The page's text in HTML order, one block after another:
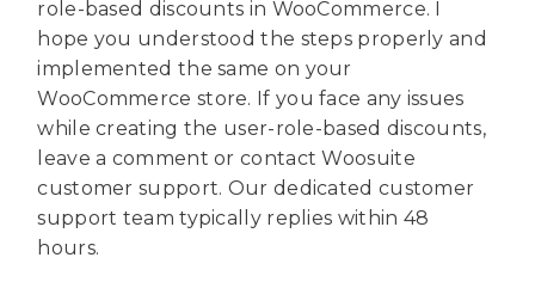
role-based discounts in WooCommerce. I
hope you understood the steps properly and
implemented the same on your
WooCommerce store. If you face any issues
while creating the user-role-based discounts,
leave a comment or contact Woosuite
customer support. Our dedicated customer
support team typically replies within 48
hours.